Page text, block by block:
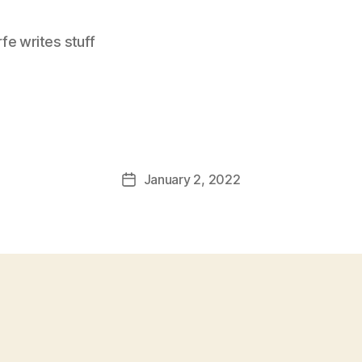
writes stuff
PostJanuary 2, 2022